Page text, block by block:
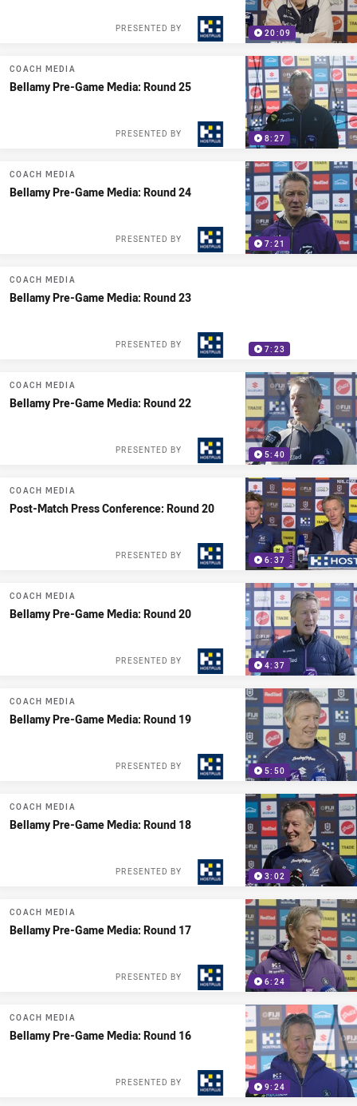
20:09
PRESENTED BY
8:27
COACH MEDIA
Bellamy Pre-Game Media: Round 25
PRESENTED BY
7:21
COACH MEDIA
Bellamy Pre-Game Media: Round 24
PRESENTED BY
7:23
COACH MEDIA
Bellamy Pre-Game Media: Round 23
PRESENTED BY
5:40
COACH MEDIA
Bellamy Pre-Game Media: Round 22
PRESENTED BY
6:37
COACH MEDIA
Post-Match Press Conference: Round 20
PRESENTED BY
4:37
COACH MEDIA
Bellamy Pre-Game Media: Round 20
PRESENTED BY
5:50
COACH MEDIA
Bellamy Pre-Game Media: Round 19
PRESENTED BY
3:02
COACH MEDIA
Bellamy Pre-Game Media: Round 18
PRESENTED BY
6:24
COACH MEDIA
Bellamy Pre-Game Media: Round 17
PRESENTED BY
9:24
COACH MEDIA
Bellamy Pre-Game Media: Round 16
PRESENTED BY